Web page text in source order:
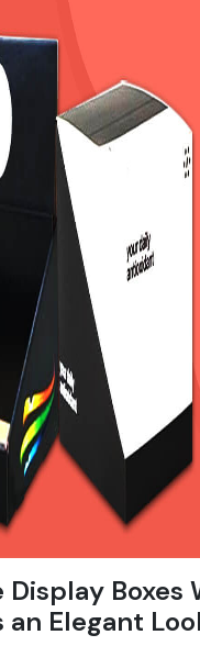
Display Boxes
Elegant